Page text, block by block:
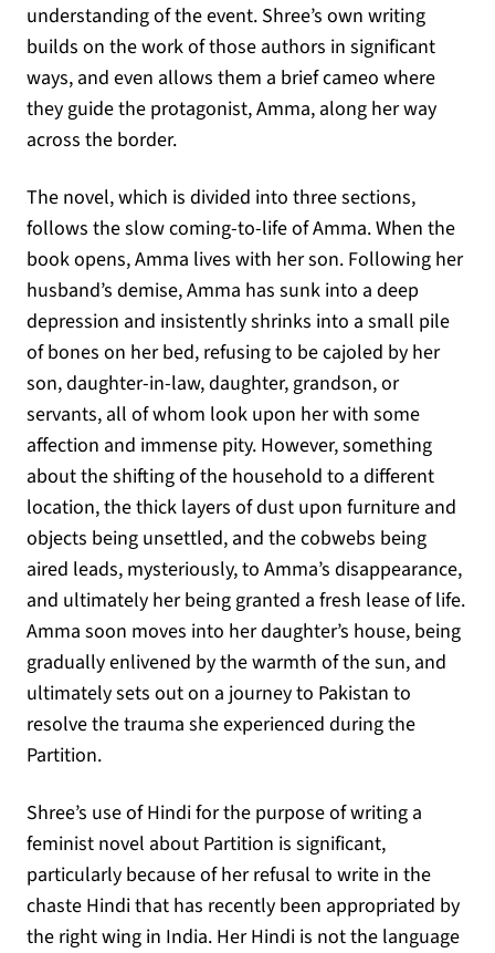
understanding of the event. Shree’s own writing
builds on the work of those authors in significant
ways, and even allows them a brief cameo where
they guide the protagonist, Amma, along her way
across the border.
The novel, which is divided into three sections,
follows the slow coming-to-life of Amma. When the
book opens, Amma lives with her son. Following her
husband’s demise, Amma has sunk into a deep
depression and insistently shrinks into a small pile
of bones on her bed, refusing to be cajoled by her
son, daughter-in-law, daughter, grandson, or
servants, all of whom look upon her with some
affection and immense pity. However, something
about the shifting of the household to a different
location, the thick layers of dust upon furniture and
objects being unsettled, and the cobwebs being
aired leads, mysteriously, to Amma’s disappearance,
and ultimately her being granted a fresh lease of life.
Amma soon moves into her daughter’s house, being
gradually enlivened by the warmth of the sun, and
ultimately sets out on a journey to Pakistan to
resolve the trauma she experienced during the
Partition.
Shree’s use of Hindi for the purpose of writing a
feminist novel about Partition is significant,
particularly because of her refusal to write in the
chaste Hindi that has recently been appropriated by
the right wing in India. Her Hindi is not the language